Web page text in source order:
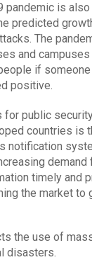
pandemic is
predicted
The
and
if
positive.
for public
countries is
notification
timely and
the market to
the use of
disasters.